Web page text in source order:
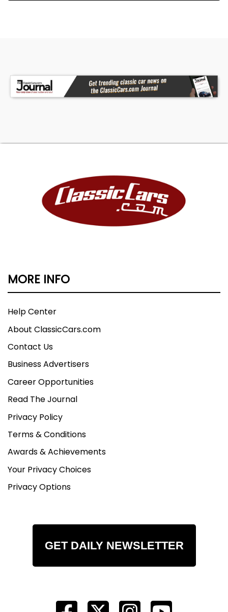
MORE INFO
Help Center
About ClassicCars.com
Contact Us
Business Advertisers
Career Opportunities
Read The Journal
Privacy Policy
Terms & Conditions
Awards & Achievements
Your Privacy Choices
Privacy Options
GET DAILY NEWSLETTER